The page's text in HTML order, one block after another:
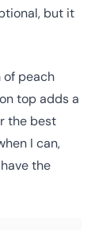
but it
of peach
top adds a
the best
I can,
the